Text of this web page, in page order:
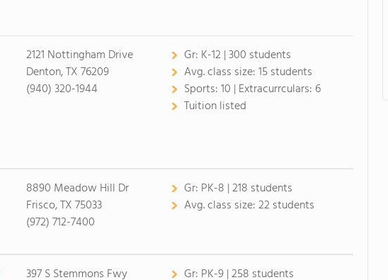
2121 Nottingham Drive
Denton, TX 76209
(940) 320-1944
Gr: K-12 | 300 students
Avg. class size:15 students
Sports:10 | Extracurrculars: 6
Tuition listed
8890 Meadow Hill Dr
Frisco, TX 75033
(972) 712-7400
Gr: PK-8 | 218 students
Avg. class size:22 students
397 S Stemmons Fwy
Gr: PK-9 | 258 students